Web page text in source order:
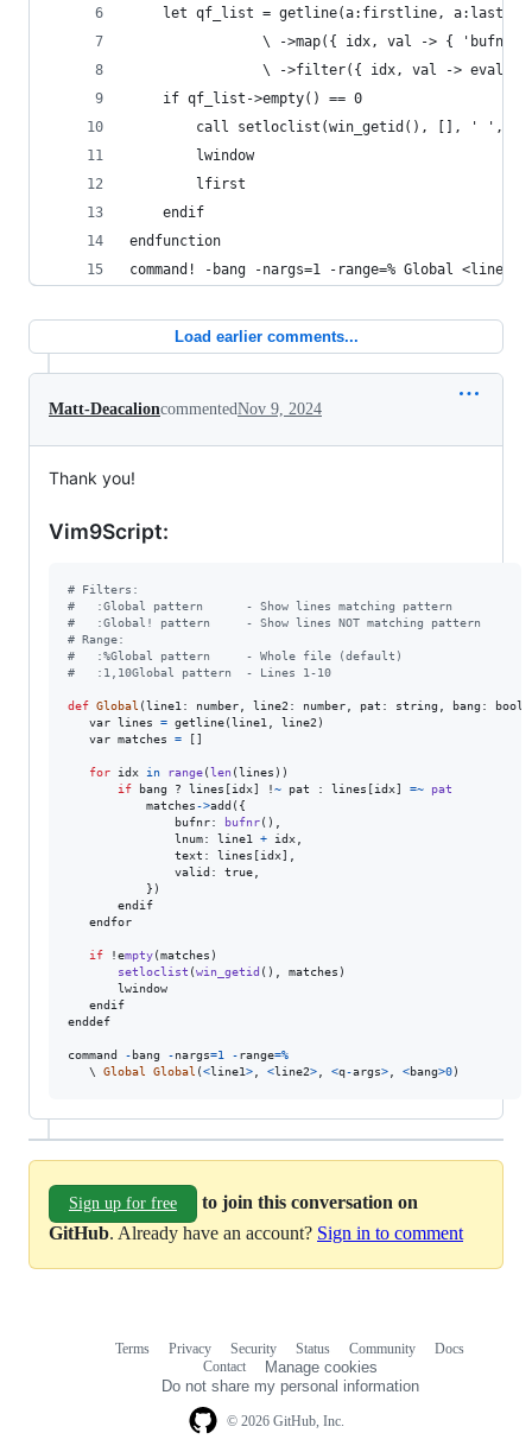
let qf_list = getline(a:firstline,
\ ->map({ idx, val -> {
\ ->filter({ idx, val ->
    if qf_list->empty() == 0
call setloclist(win_getid(), [], ' ',
        lwindow
        lfirst
    endif
endfunction
command! -bang -nargs=1 -range=% Global
Load earlier comments...
Matt-DeacalioncommentedNov 9, 2024
Thank you!
Vim9Script:
# Filters:
#   :Global pattern      - Show lines matching pattern
#   :Global! pattern     - Show lines NOT matching pattern
# Range:
#   :%Global pattern     - Whole file (default)
#   :1,10Global pattern  - Lines 1-10
def Global (line1 : number line2 : number pat : string bang : bool
var lines = getline(line1 line2 )
var matches = []
for idx in range(len(lines ))
if
bang ? lines [idx] !~ pat : lines [idx] =~
pat
matches->add ({
bufnr: bufnr(),
lnum: line1 + idx
text : lines [idx],
valid : true
           })
endif
endfor
if !empty(matches )
setloclist (win_getid (), matches )
lwindow
endif
enddef
command -bang -nargs=1 -range=%
   \
Global Global (<line1> <line2> <q-args> <bang>0)
Sign up for free
to join this conversation on
GitHub. Already have an account? Sign in to comment
© 2026 GitHub, Inc.
Terms Privacy Security Status Community
Docs
Contact
Manage cookies
Do not share my personal information